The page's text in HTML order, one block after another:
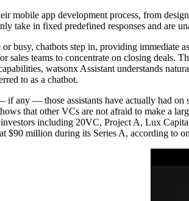
mobile app development process, from
take in fixed predefined responses and are
busy, chatbots step in, providing immediate
sales teams to concentrate on closing deals.
watsonx Assistant understands
to as a chatbot.
if any — those assistants have actually had
that other VCs are not afraid to make a
including 20VC, Project A, Lux
$90 million during its Series A, according to